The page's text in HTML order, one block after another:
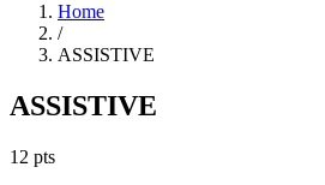
Home
/
ASSISTIVE
ASSISTIVE
12 pts